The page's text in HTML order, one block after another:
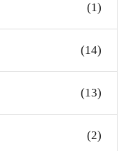
(1)
(14)
(13)
(2)